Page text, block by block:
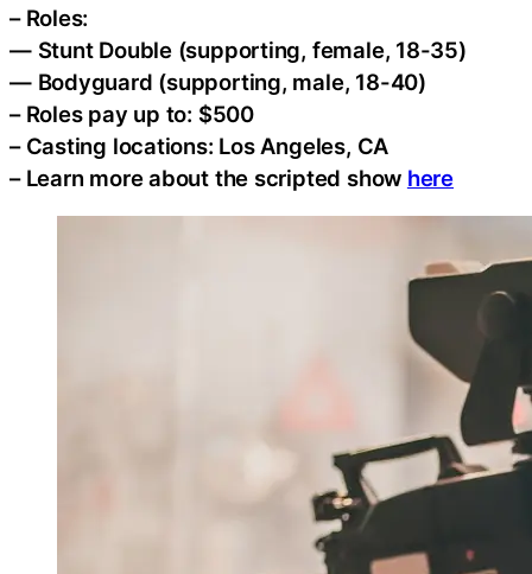
– Roles:
— Stunt Double (supporting, female, 18-35)
— Bodyguard (supporting, male, 18-40)
– Roles pay up to: $500
– Casting locations: Los Angeles, CA
– Learn more about the scripted show here